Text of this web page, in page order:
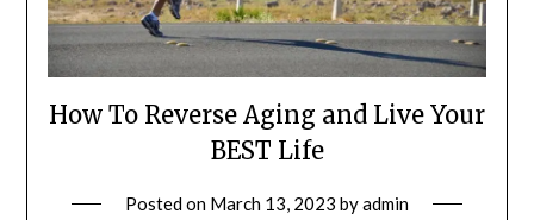
How To Reverse Aging and Live Your
BEST Life
Posted on March 13, 2023 byadmin